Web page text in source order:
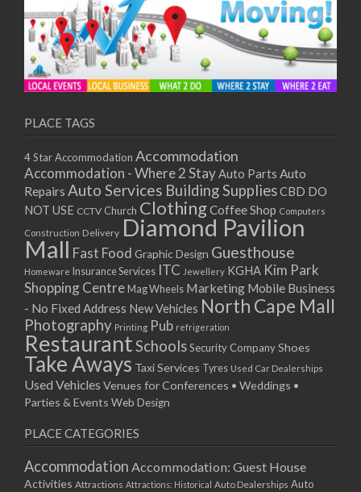
PLACE TAGS
4 Star Accommodation Accommodation
Accommodation - Where 2 StayAuto Parts Auto
Repairs Auto Services Building SuppliesCBD DO
NOT USE CCTV Church ClothingCoffee Shop Computers
Construction Delivery Diamond Pavilion
Mall Fast Food Graphic Design Guesthouse
Homeware Insurance Services ITC Jewellery KGHA Kim Park
Shopping Centre Mag Wheels Marketing Mobile Business
- No Fixed Address New Vehicles North Cape Mall
Photography Printing Pub refrigeration
RestaurantSchoolsSecurity CompanyShoes
Take Aways Taxi Services Tyres Used Car Dealerships
Used Vehicles Venues for Conferences • Weddings •
Parties & Events Web Design
PLACE CATEGORIES
Accommodation Accommodation: Guest House
Activities Attractions Attractions: Historical Auto Dealerships Auto